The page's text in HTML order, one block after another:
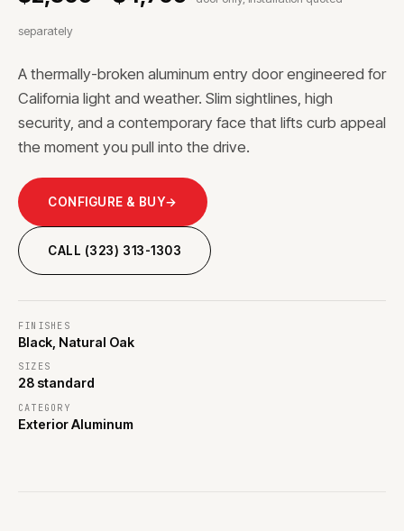
separately
A thermally-broken aluminum entry door engineered for
California light and weather. Slim sightlines, high
security, and a contemporary face that lifts curb appeal
the moment you pull into the drive.
CONFIGURE & BUY→
CALL (323) 313-1303
FINISHES
Black, Natural Oak
SIZES
28 standard
CATEGORY
Exterior Aluminum